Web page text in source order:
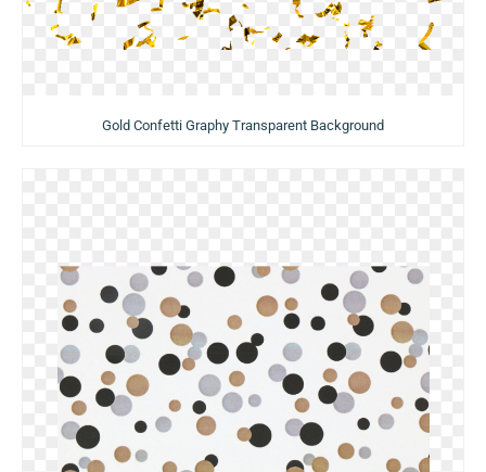
Gold Confetti Graphy Transparent Background